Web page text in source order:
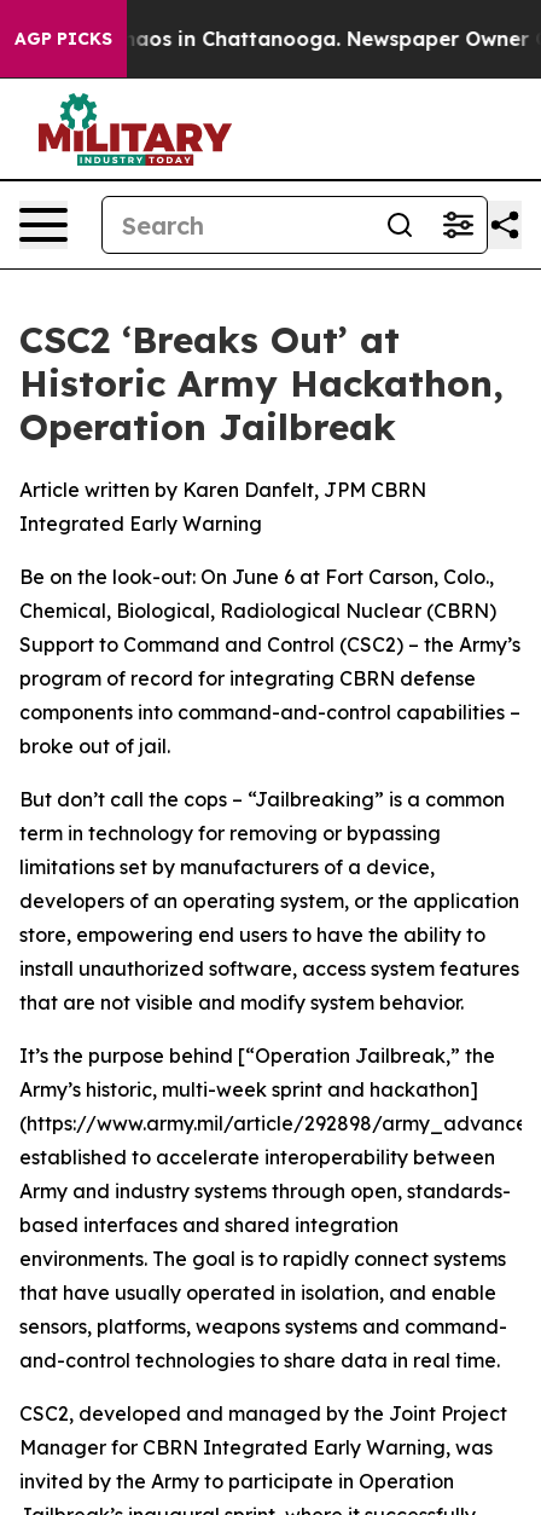
AGP PICKSChaos in Chattanooga. Newspaper Owner
CSC2 ‘Breaks Out’ at
Historic Army Hackathon,
Operation Jailbreak
Article written by Karen Danfelt, JPM CBRN
Integrated Early Warning
Be on the look-out: On June 6 at Fort Carson, Colo.,
Chemical, Biological, Radiological Nuclear (CBRN)
Support to Command and Control (CSC2) – the Army’s
program of record for integrating CBRN defense
components into command-and-control capabilities –
broke out of jail.
But don’t call the cops – “Jailbreaking” is a common
term in technology for removing or bypassing
limitations set by manufacturers of a device,
developers of an operating system, or the application
store, empowering end users to have the ability to
install unauthorized software, access system features
that are not visible and modify system behavior.
It’s the purpose behind [“Operation Jailbreak,” the
Army’s historic, multi-week sprint and hackathon]
(https://www.army.mil/article/292898/
established to accelerate interoperability between
Army and industry systems through open, standards-
based interfaces and shared integration
environments. The goal is to rapidly connect systems
that have usually operated in isolation, and enable
sensors, platforms, weapons systems and command-
and-control technologies to share data in real time.
CSC2, developed and managed by the Joint Project
Manager for CBRN Integrated Early Warning, was
invited by the Army to participate in Operation